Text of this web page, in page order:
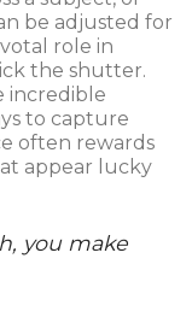
be adjusted for
role in
the shutter.
incredible
to capture
often rewards
appear lucky
you make